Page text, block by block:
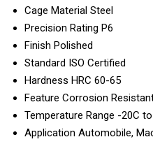
Cage Material Steel
Precision Rating P6
Finish Polished
Standard ISO Certified
Hardness HRC 60-65
Feature Corrosion
Temperature Range -20C
Application Automobile,